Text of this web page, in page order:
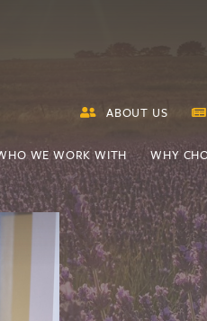
ABOUT US
WE WORK WITH WHY